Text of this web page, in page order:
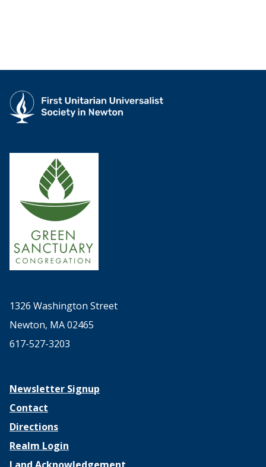
1326 Washington Street
Newton, MA 02465
617-527-3203
Newsletter Signup
Contact
Directions
Realm Login